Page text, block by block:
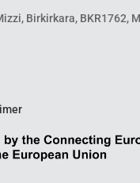
Birkirkara, BKR1762,